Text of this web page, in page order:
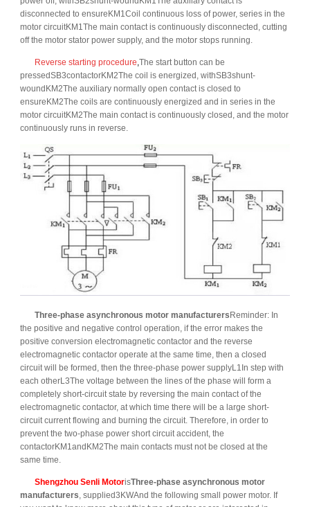
disconnected to ensureKM1Coil continuous loss of power, series in the
motor circuitKM1The main contact is continuously disconnected, cutting
off the motor stator power supply, and the motor stops running.
Reverse starting procedure ,The start button can be
pressedSB3contactorKM2The coil is energized, withSB3shunt-
woundKM2The auxiliary normally open contact is closed to
ensureKM2The coils are continuously energized and in series in the
motor circuitKM2The main contact is continuously closed, and the motor
continuously runs in reverse.
Three-phase asynchronous motor manufacturersReminder: In
the positive and negative control operation, if the error makes the
positive conversion electromagnetic contactor and the reverse
electromagnetic contactor operate at the same time, then a closed
circuit will be formed, then the three-phase power supplyL1In step with
each otherL3The voltage between the lines of the phase will form a
completely short-circuit state by reversing the main contact of the
electromagnetic contactor, at which time there will be a large short-
circuit current flowing and burning the circuit. Therefore, in order to
prevent the two-phase power short circuit accident, the
contactorKM1andKM2The main contacts must not be closed at the
same time.
Shengzhou Senli MotorisThree-phase asynchronous motor
manufacturers, supplied3KWAnd the following small power motor. If